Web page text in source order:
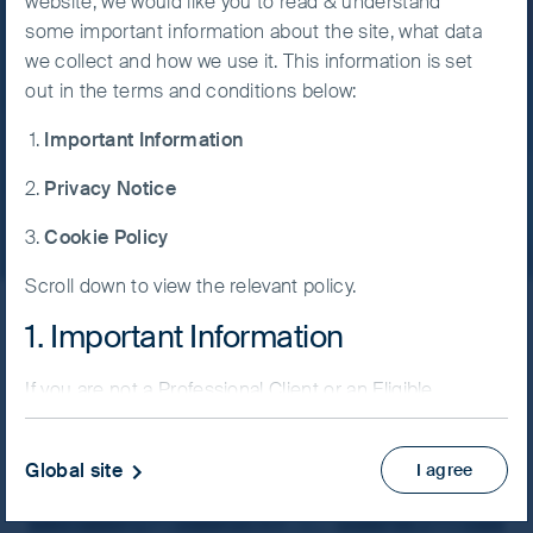
discipline.
24 July, 2026 6 mins
Latest insights
some important information about the site, what data
we collect and how we use it. This information is set
out in the terms and conditions below:
Important Information
Privacy Notice
Cookie Policy
Scroll down to view the relevant policy.
1. Important Information
If you are not a Professional Client or an Eligible
Counterparty and are based in the UK please return
and select Private Investor.
It is important that you read this page. The use of
I agree
Global site
Accept All
Cookies